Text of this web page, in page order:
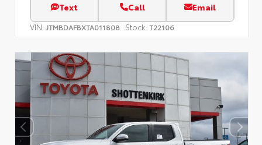
Text Call Email
VIN: JTMBDAFBXTA011808 Stock: T22106